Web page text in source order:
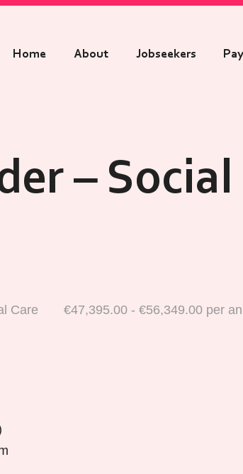
Home About Jobseekers
– Social
Care €47,395.00 - €56,349.00 per